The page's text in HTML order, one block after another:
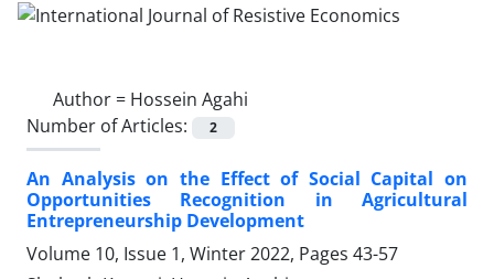
Author = Hossein Agahi
Number of Articles:
2
An Analysis on the Effect of Social Capital on
Opportunities Recognition in Agricultural
Entrepreneurship Development
Volume 10, Issue 1, Winter 2022, Pages 43-57